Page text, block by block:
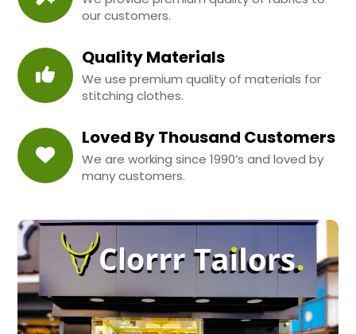
our customers.
Quality Materials
We use premium quality of materials for
stitching clothes.
Loved By Thousand Customers
We are working since 1990’s and loved by
many customers.